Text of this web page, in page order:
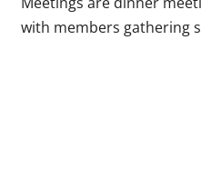
with members gathering